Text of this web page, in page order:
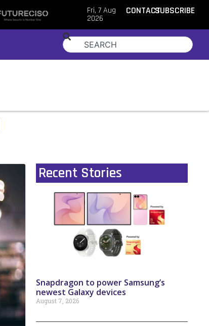
Fri, 7 Aug
2026
CONTACTSUBSCRIBE
Recent Stories
Snapdragon to power Samsung’s
newest Galaxy devices
August 7, 2026